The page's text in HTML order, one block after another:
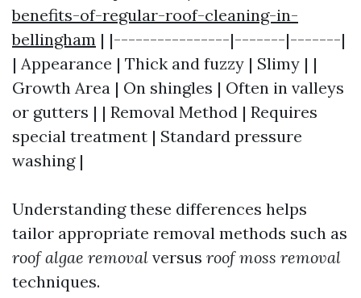
benefits-of-regular-roof-cleaning-in-
bellingham | |----------------|-------|-------|
| Appearance | Thick and fuzzy | Slimy | |
Growth Area | On shingles | Often in valleys
or gutters | | Removal Method | Requires
special treatment | Standard pressure
washing |
Understanding these differences helps
tailor appropriate removal methods such as
roof algae removal versus roof moss removal
techniques.